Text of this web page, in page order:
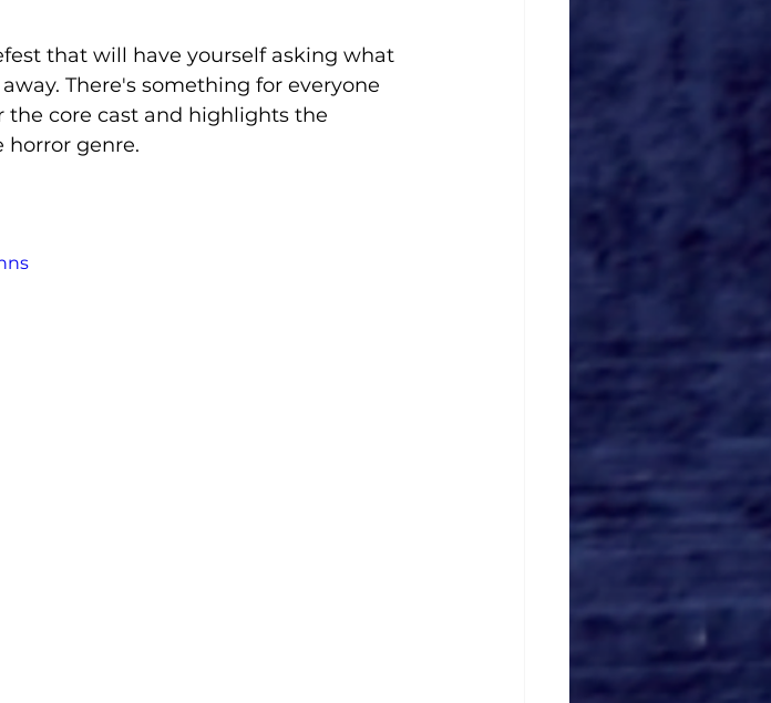
that will have yourself asking what
There's something for everyone
the core cast and highlights the
horror genre.